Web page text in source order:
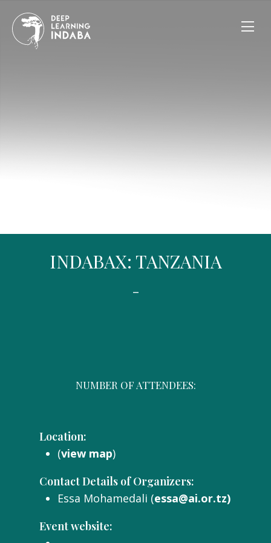
INDABAX: TANZANIA
-
NUMBER OF ATTENDEES:
Location:
(view map)
Contact Details of Organizers:
Essa Mohamedali (essa@ai.or.tz)
Event website: